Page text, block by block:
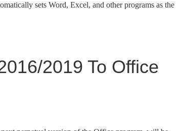
sets Word, Excel, and other programs as the
2019 To Office